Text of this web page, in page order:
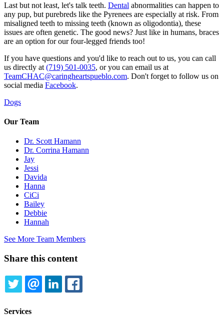
Last but not least, let's talk teeth. Dental abnormalities can happen to
any pup, but purebreds like the Pyrenees are especially at risk. From
misaligned teeth to missing teeth (known as oligodontia), these
issues are often genetic. The good news? Just like in humans, braces
are an option for our four-legged friends too!
If you have questions and you'd like to reach out to us, you can call
us directly at (719) 501-0035, or you can email us at
TeamCHAC@caringheartspueblo.com. Don't forget to follow us on
social media Facebook.
Dogs
Our Team
Dr. Scott Hamann
Dr. Corrina Hamann
Jay
Jessi
Davida
Hanna
CiCi
Bailey
Debbie
Hannah
See More Team Members
Share this content
TWITTEREMAILLINKEDIN
Services